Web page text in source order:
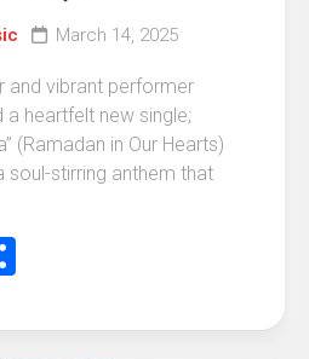
March 14, 2025
and vibrant performer
a heartfelt new single;
(Ramadan in Our Hearts)
soul-stirring anthem that